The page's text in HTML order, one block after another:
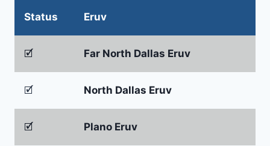
Status Eruv
🗹 Far North Dallas Eruv
🗹 North Dallas Eruv
🗹 Plano Eruv